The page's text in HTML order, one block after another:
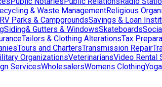
& Waste ManagementReligious
RV Parks & CampgroundsSavings & Loan
Siding& Gutters & WindowsSkateboards
Tailors & Clothing AlterationsTax
Tours and ChartersTransmission Repair
OrganizationsVeterinariansVideo Rental
ServicesWholesalersWomens Clothing